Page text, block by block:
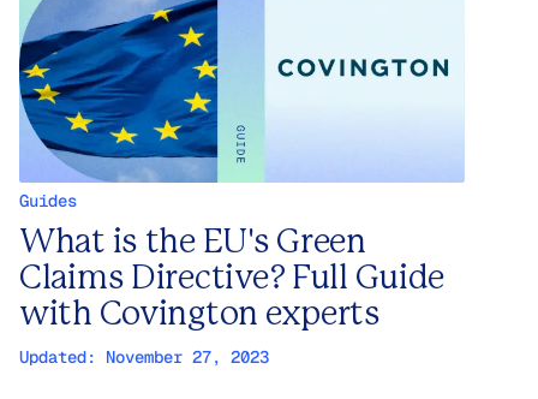
Guides
What is the EU's Green
Claims Directive? Full Guide
with Covington experts
Updated: November 27, 2023